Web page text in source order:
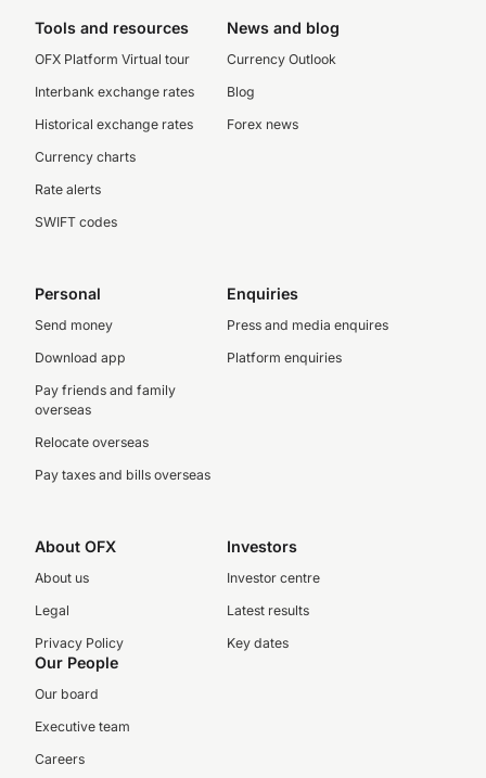
Tools and resources
OFX Platform Virtual tour
Interbank exchange rates
Historical exchange rates
Currency charts
Rate alerts
SWIFT codes
News and blog
Currency Outlook
Blog
Forex news
Personal
Send money
Download app
Pay friends and family
overseas
Relocate overseas
Pay taxes and bills overseas
Enquiries
Press and media enquires
Platform enquiries
About OFX
About us
Legal
Privacy Policy
Investors
Investor centre
Latest results
Key dates
Our People
Our board
Executive team
Careers